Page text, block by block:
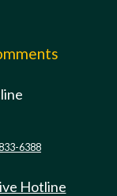
6388
Hotline